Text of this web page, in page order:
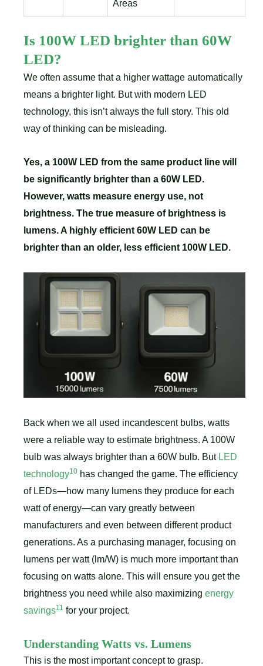
Areas
Is 100W LED brighter than 60W
LED?
We often assume that a higher wattage automatically
means a brighter light. But with modern LED
technology, this isn’t always the full story. This old
way of thinking can be misleading.
Yes, a 100W LED from the same product line will
be significantly brighter than a 60W LED.
However, watts measure energy use, not
brightness. The true measure of brightness is
lumens. A highly efficient 60W LED can be
brighter than an older, less efficient 100W LED.
Back when we all used incandescent bulbs, watts
were a reliable way to estimate brightness. A 100W
bulb was always brighter than a 60W bulb. But LED
technology10 has changed the game. The efficiency
of LEDs—how many lumens they produce for each
watt of energy—can vary greatly between
manufacturers and even between different product
generations. As a purchasing manager, focusing on
lumens per watt (lm/W) is much more important than
focusing on watts alone. This will ensure you get the
brightness you need while also maximizing energy
savings11 for your project.
Understanding Watts vs. Lumens
This is the most important concept to grasp.